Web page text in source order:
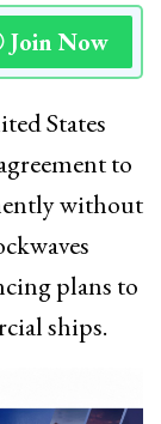
Join Now
States
to
without
plans to
ships.